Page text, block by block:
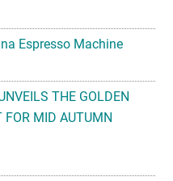
Espresso Machine
THE GOLDEN
FOR MID AUTUMN